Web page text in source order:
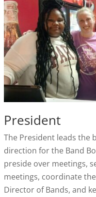
President
The President leads the
direction for the Band
preside over meetings,
meetings, coordinate
Director of Bands, and